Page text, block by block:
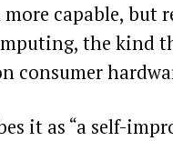
capable, but
the kind
consumer
it as “a self-